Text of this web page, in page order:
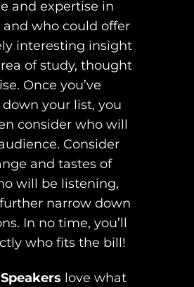
and expertise in
and who could offer
interesting insight
of study, thought
Once you’ve
your list, you
consider who will
Consider
and tastes of
will be listening,
narrow down
In no time, you’ll
who fits the bill!
love what